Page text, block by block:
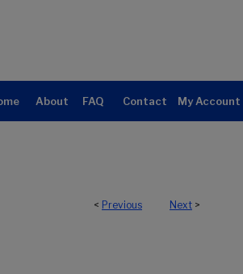
About FAQ Contact My Account
< Previous Next >